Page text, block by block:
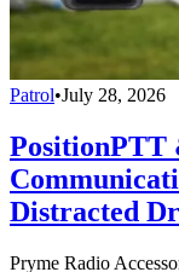
Patrol•July 28, 2026
PositionPTT
Distracted
Pryme Radio